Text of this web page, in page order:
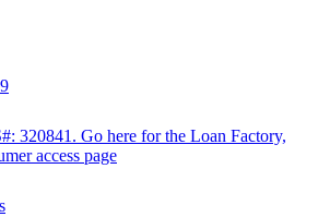
320841. Go here for the Loan Factory,
access page